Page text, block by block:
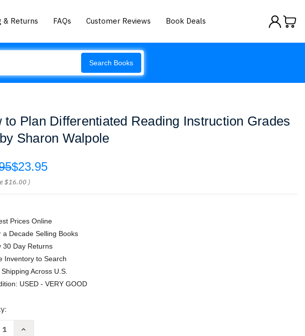
& Returns FAQs Customer Reviews Book Deals
Search Books
to Plan Differentiated Reading Instruction Grades
Sharon Walpole
$23.95
$16.00 )
Prices Online
a Decade Selling Books
30 Day Returns
Inventory to Search
Across U.S.
USED - VERY GOOD
Increase